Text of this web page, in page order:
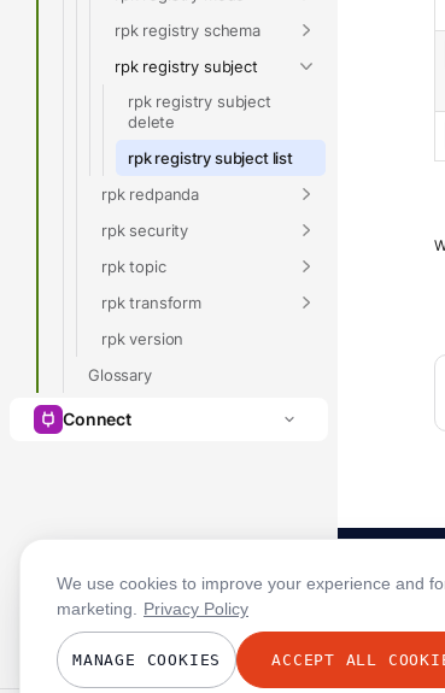
rpk registry schema
rpk registry subject
rpk registry subject
delete
rpk registry subject list
rpk redpanda
rpk security
rpk topic
rpk transform
rpk version
Glossary
Connect
We use cookies to improve your experience and
marketing.
Privacy Policy
MANAGE COOKIES ACCEPT ALL